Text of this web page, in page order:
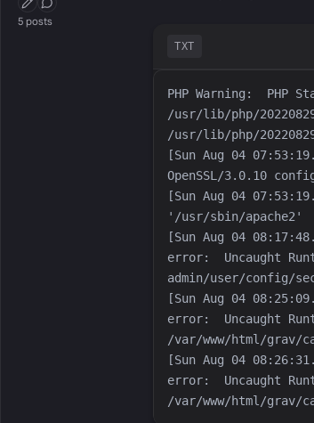
First Post
Conversation Starter
5 posts
TXT
PHP Warning:
/usr/lib/php/
[Sun Aug 04
[Sun Aug 04
[Sun Aug 04
error:  Uncaught
[Sun Aug 04
error:  Uncaught
[Sun Aug 04
error:  Uncaught